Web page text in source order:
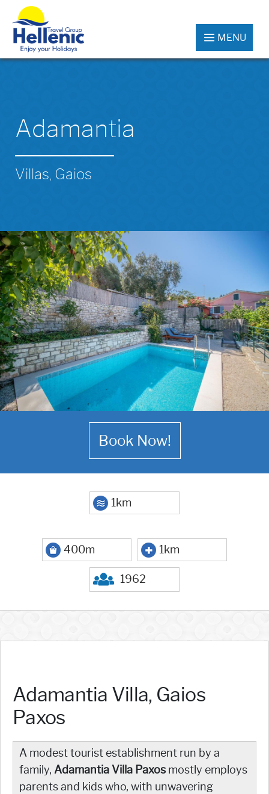
MENU
Adamantia
Villas, Gaios
Book Now!
1km
400m 1km
1962
Adamantia Villa, Gaios
Paxos
A modest tourist establishment run by a
family, Adamantia Villa Paxos mostly employs
parents and kids who, with unwavering